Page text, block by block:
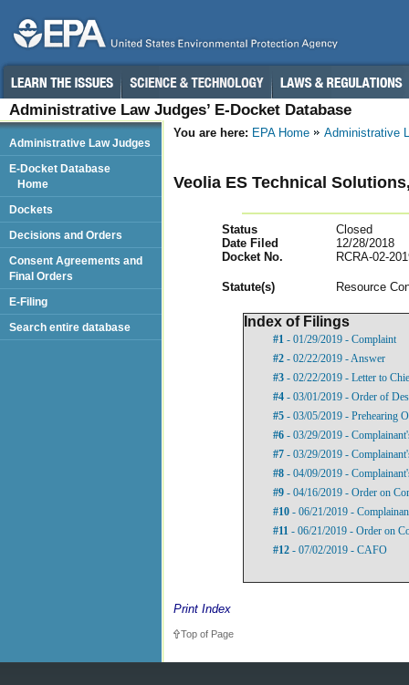
Administrative Law Judges’ E-Docket Database
You are here: EPA Home Administrative
Veolia ES Technical
Status
Closed
Date Filed
12/28/2018
Docket No.
RCRA-02-
Statute(s) Resource
Index of Filings
#1 - 01/29/2019 - Complaint
#2 - 02/22/2019 - Answer
#3 - 02/22/2019 - Letter to
#4 - 03/01/2019 - Order of
#5 - 03/05/2019 - Prehearing
#6 - 03/29/2019 -
#7 - 03/29/2019 -
#8 - 04/09/2019 -
#9 - 04/16/2019 - Order on
#10 - 06/21/2019 -
#11 - 06/21/2019 - Order on
#12 - 07/02/2019 - CAFO
Print Index
Top of Page
Administrative Law Judges
E-Docket Database
Home
Dockets
Decisions and Orders
Consent Agreements and
Final Orders
E-Filing
Search entire database